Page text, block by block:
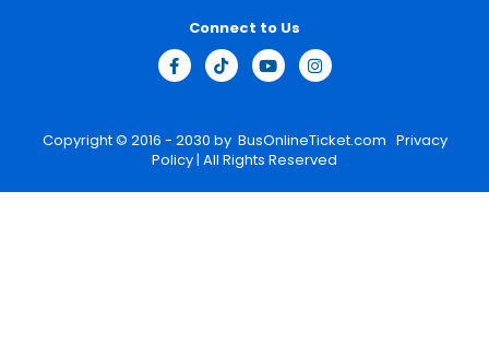
Copyright © 2016 - 2030 by BusOnlineTicket.com Privacy
Policy| All Rights Reserved
Connect to Us